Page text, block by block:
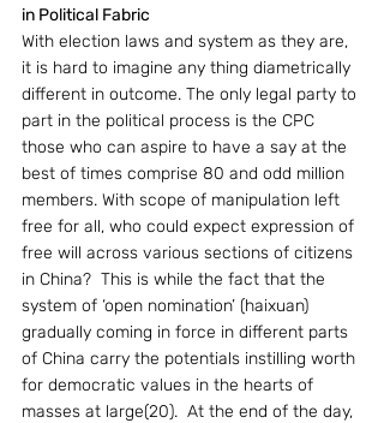
in Political Fabric
With election laws and system as they are,
it is hard to imagine any thing diametrically
different in outcome. The only legal party to
part in the political process is the CPC
those who can aspire to have a say at the
best of times comprise 80 and odd million
members. With scope of manipulation left
free for all, who could expect expression of
free will across various sections of citizens
in China?  This is while the fact that the
system of ‘open nomination’ (haixuan)
gradually coming in force in different parts
of China carry the potentials instilling worth
for democratic values in the hearts of
masses at large(20).  At the end of the day,